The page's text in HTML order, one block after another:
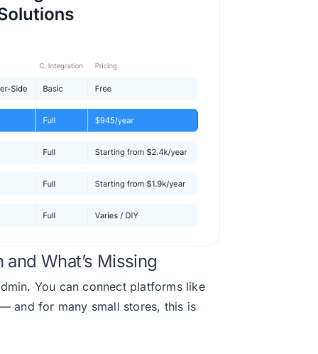
What’s Missing
You can connect platforms like
and for many small stores, this is